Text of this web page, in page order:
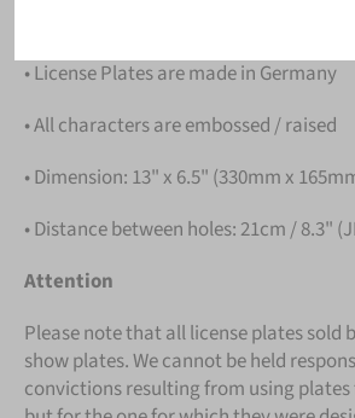
• License Plates are made in Germany
• All characters are embossed / raised
• Dimension: 13" x 6.5" (330mm x
• Distance between holes: 21cm / 8.3"
Attention
Please note that all license plates sold
show plates. We cannot be held
convictions resulting from using